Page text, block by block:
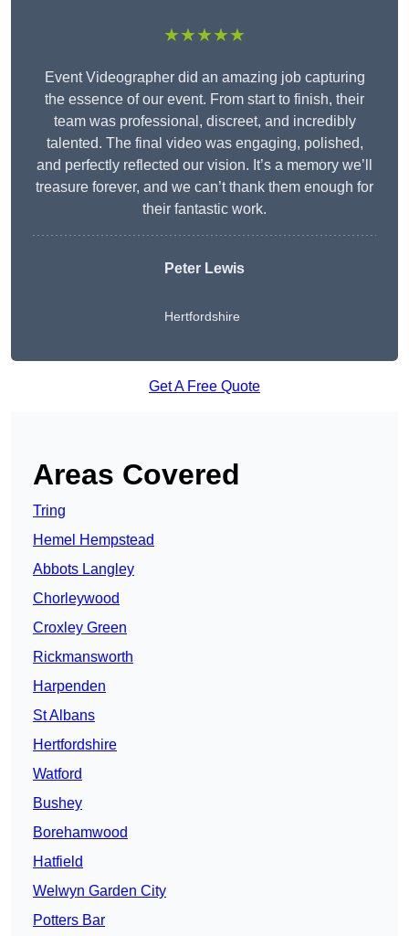
★★★★★
Event Videographer did an amazing job capturing
the essence of our event. From start to finish, their
team was professional, discreet, and incredibly
talented. The final video was engaging, polished,
and perfectly reflected our vision. It’s a memory we’ll
treasure forever, and we can’t thank them enough for
their fantastic work.
Peter Lewis
Hertfordshire
Get A Free Quote
Areas Covered
Tring
Hemel Hempstead
Abbots Langley
Chorleywood
Croxley Green
Rickmansworth
Harpenden
St Albans
Hertfordshire
Watford
Bushey
Borehamwood
Hatfield
Welwyn Garden City
Potters Bar